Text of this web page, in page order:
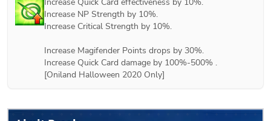
Increase NP Strength by 10%.
Increase Critical Strength by 10%.
Increase Magifender Points drops by 30%.
Increase Quick Card damage by 100%-500% .